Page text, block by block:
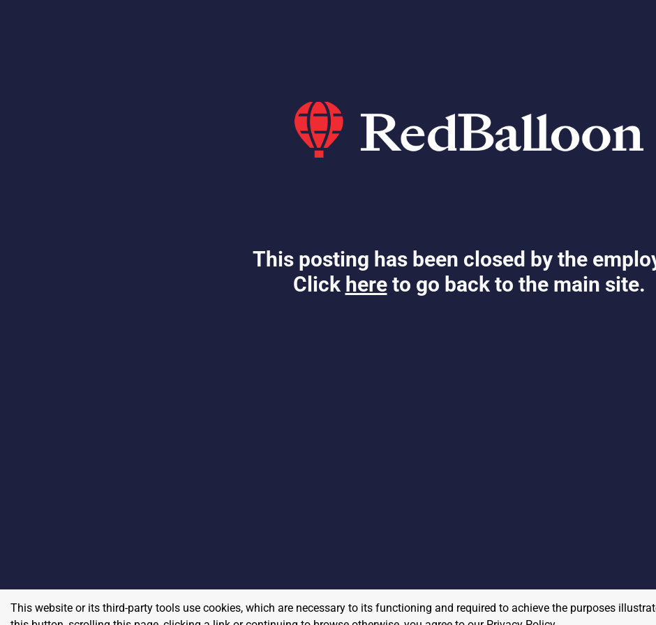
This posting has been closed by the
Click here to go back to the main site.
This website or its third-party tools use cookies, which are necessary to its functioning and required to achieve the purposes